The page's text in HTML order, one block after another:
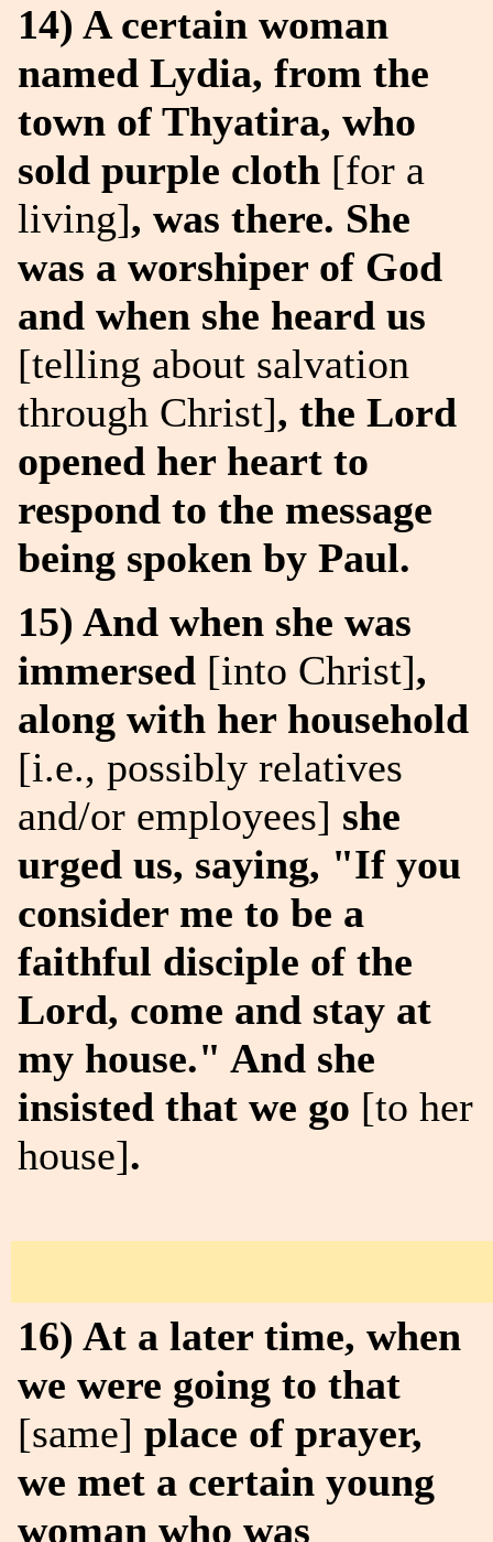
14) A certain woman
named Lydia, from the
town of Thyatira, who
sold purple cloth [for a
living], was there. She
was a worshiper of God
and when she heard us
[telling about salvation
through Christ], the Lord
opened her heart to
respond to the message
being spoken by Paul.
15) And when she was
immersed [into Christ],
along with her household
[i.e., possibly relatives
and/or employees] she
urged us, saying, "If you
consider me to be a
faithful disciple of the
Lord, come and stay at
my house." And she
insisted that we go [to her
house].
16) At a later time, when
we were going to that
[same] place of prayer,
we met a certain young
woman who was